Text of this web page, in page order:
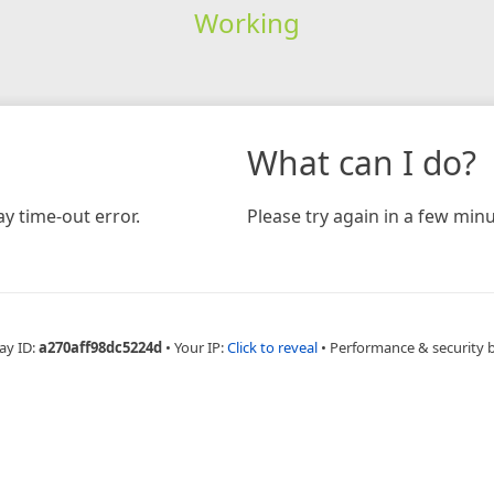
Working
time-out error.
What can I do?
Please try again in a few
ID:a270aff98dc5224d • Your IP:Click to reveal • Performance & security